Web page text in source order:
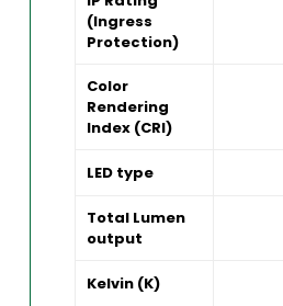
(Ingress
Protection)
Color
Rendering
Index (CRI)
LED type
Total Lumen
output
Kelvin (K)